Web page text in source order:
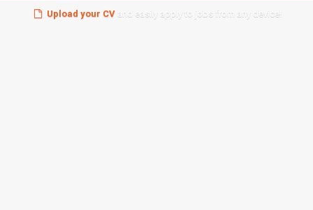
Upload your CVand easily apply to jobs from any device!